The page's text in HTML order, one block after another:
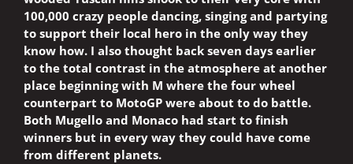
100,000 crazy people dancing, singing and partying
to support their local hero in the only way they
know how. I also thought back seven days earlier
to the total contrast in the atmosphere at another
place beginning with M where the four wheel
counterpart to MotoGP were about to do battle.
Both Mugello and Monaco had start to finish
winners but in every way they could have come
from different planets.